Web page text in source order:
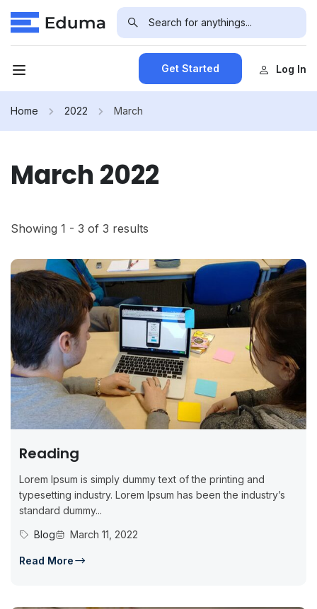
Get Started Log In
Home 2022 March
March 2022
Showing 1 - 3 of 3 results
Reading
Lorem Ipsum is simply dummy text of the printing and
typesetting industry. Lorem Ipsum has been the industry’s
standard dummy...
Blog
March 11, 2022
Read More